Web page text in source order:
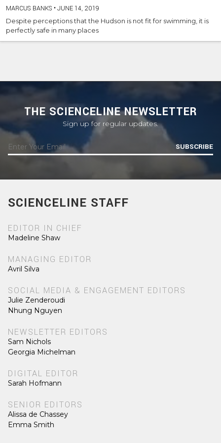
MARCUS BANKS •JUNE 14, 2019
Despite perceptions that the Hudson is not fit for swimming, it is
perfectly safe in many places
THE SCIENCELINE NEWSLETTER
Sign up for regular updates.
SUBSCRIBE
SCIENCELINE STAFF
EDITOR IN CHIEF
Madeline Shaw
MANAGING EDITOR
Avril Silva
SOCIAL MEDIA & ENGAGEMENT EDITORS
Julie Zenderoudi
Nhung Nguyen
NEWSLETTER EDITORS
Sam Nichols
Georgia Michelman
DIGITAL EDITOR
Sarah Hofmann
SENIOR EDITORS
Alissa de Chassey
Emma Smith